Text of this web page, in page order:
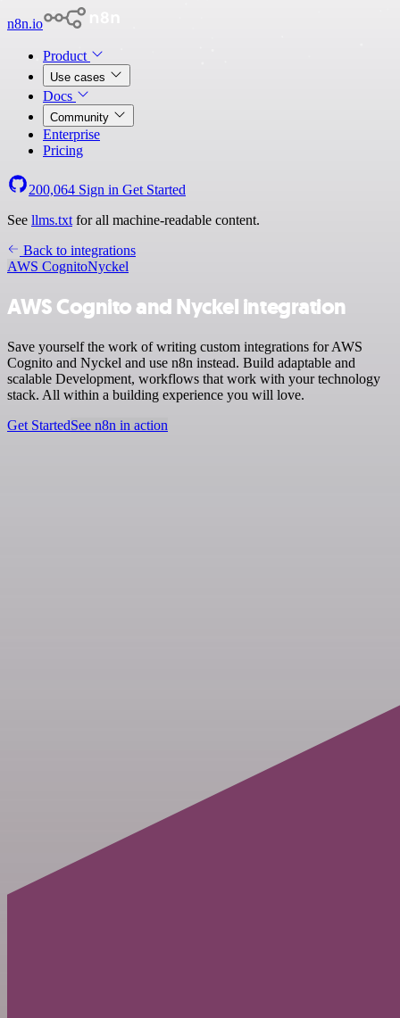
n8n.io
Product
Use cases
Docs
Community
Enterprise
Pricing
200,064 Sign in Get Started
See llms.txt for all machine-readable content.
Back to integrations
AWS CognitoNyckel
AWS Cognito and Nyckel integration
Save yourself the work of writing custom integrations for AWS
Cognito and Nyckel and use n8n instead. Build adaptable and
scalable Development, workflows that work with your technology
stack. All within a building experience you will love.
Get StartedSee n8n in action